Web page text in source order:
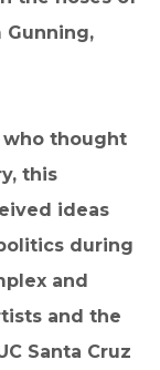
who thought
this
ideas
during
and
and the
Santa Cruz